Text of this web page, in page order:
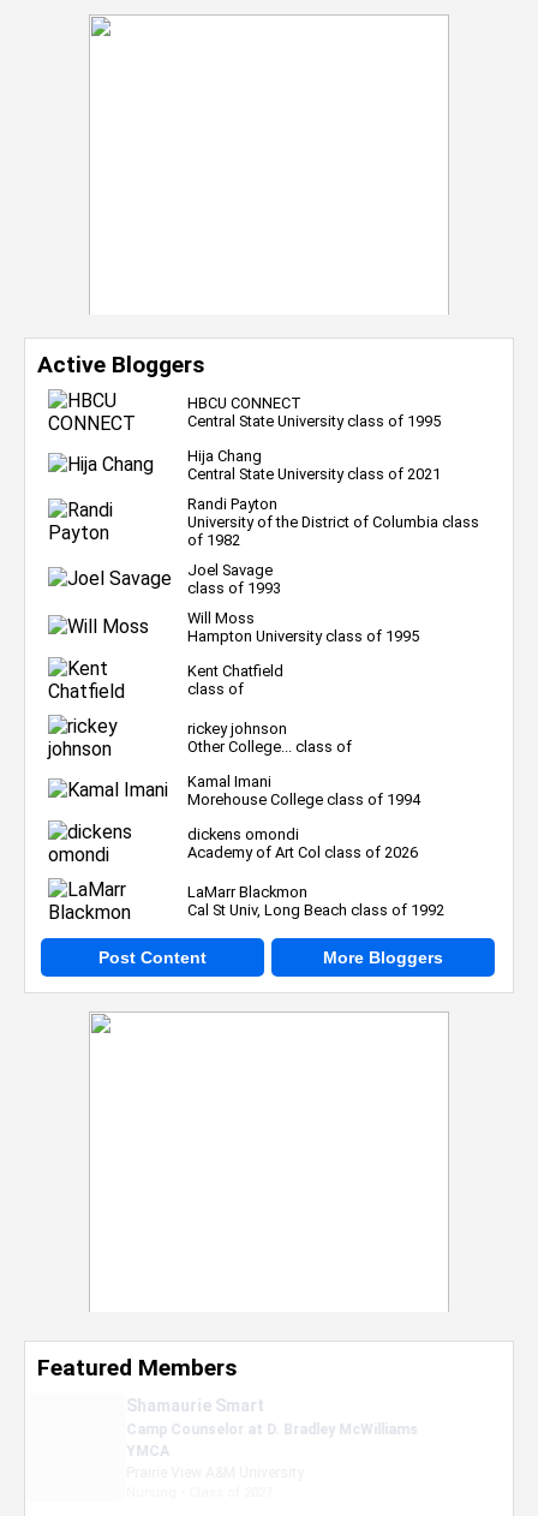
Active Bloggers
HBCU CONNECT
Central State University class of 1995
Hija Chang
Central State University class of 2021
Randi Payton
University of the District of Columbia class
of 1982
Joel Savage
class of 1993
Will Moss
Hampton University class of 1995
Kent Chatfield
class of
rickey johnson
Other College... class of
Kamal Imani
Morehouse College class of 1994
dickens omondi
Academy of Art Col class of 2026
LaMarr Blackmon
Cal St Univ, Long Beach class of 1992
Post Content More Bloggers
Featured Members
Nevaeh Foster
Marketing Intern, Gaming team at Previous.
Intel Corporation